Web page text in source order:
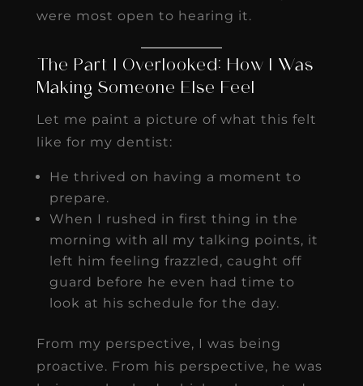
were most open to hearing it.
The Part I Overlooked: How I Was
Making Someone Else Feel
Let me paint a picture of what this felt
like for my dentist:
He thrived on having a moment to
prepare.
When I rushed in first thing in the
morning with all my talking points, it
left him feeling frazzled, caught off
guard before he even had time to
look at his schedule for the day.
From my perspective, I was being
proactive. From his perspective, he was